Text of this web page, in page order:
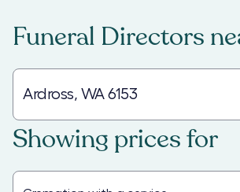
Funeral Directors
Showing prices for